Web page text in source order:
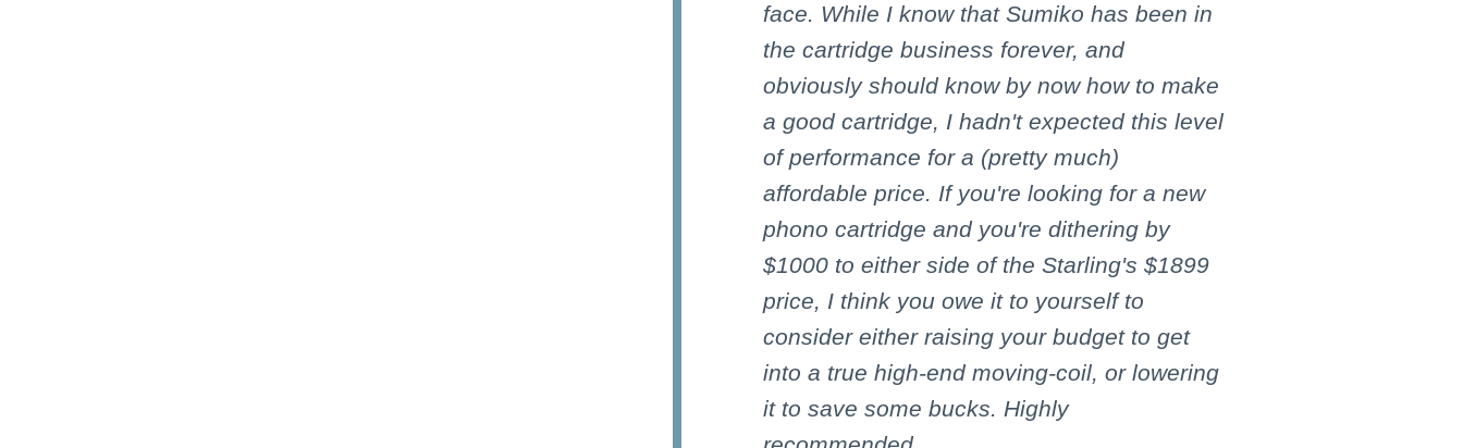
face. While I know that Sumiko has been in
the cartridge business forever, and
obviously should know by now how to make
a good cartridge, I hadn't expected this level
of performance for a (pretty much)
affordable price. If you're looking for a new
phono cartridge and you're dithering by
$1000 to either side of the Starling's $1899
price, I think you owe it to yourself to
consider either raising your budget to get
into a true high-end moving-coil, or lowering
it to save some bucks. Highly